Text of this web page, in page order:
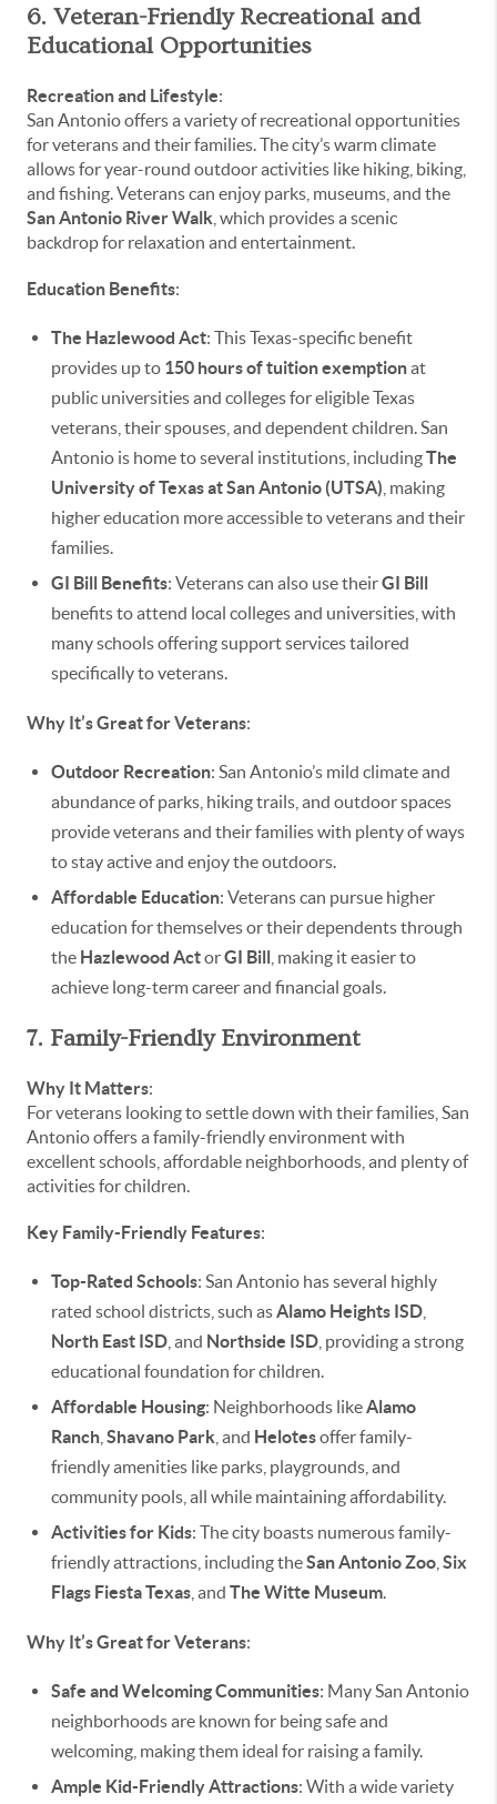
6. Veteran-Friendly Recreational and
Educational Opportunities
Recreation and Lifestyle:
San Antonio offers a variety of recreational opportunities
for veterans and their families. The city’s warm climate
allows for year-round outdoor activities like hiking, biking,
and fishing. Veterans can enjoy parks, museums, and the
San Antonio River Walk , which provides a scenic
backdrop for relaxation and entertainment.
Education Benefits:
The Hazlewood Act: This Texas-specific benefit
provides up to 150 hours of tuition exemptionat
public universities and colleges for eligible Texas
veterans, their spouses, and dependent children. San
Antonio is home to several institutions, includingThe
University of Texas at San Antonio (UTSA) , making
higher education more accessible to veterans and their
families.
GI Bill Benefits: Veterans can also use theirGI Bill
benefits to attend local colleges and universities, with
many schools offering support services tailored
specifically to veterans.
Why It’s Great for Veterans:
Outdoor Recreation: San Antonio’s mild climate and
abundance of parks, hiking trails, and outdoor spaces
provide veterans and their families with plenty of ways
to stay active and enjoy the outdoors.
Affordable Education: Veterans can pursue higher
education for themselves or their dependents through
the Hazlewood ActorGI Bill , making it easier to
achieve long-term career and financial goals.
7. Family-Friendly Environment
Why It Matters:
For veterans looking to settle down with their families, San
Antonio offers a family-friendly environment with
excellent schools, affordable neighborhoods, and plenty of
activities for children.
Key Family-Friendly Features:
Top-Rated Schools: San Antonio has several highly
rated school districts, such asAlamo Heights ISD
North East ISD , and Northside ISD , providing a strong
educational foundation for children.
Affordable Housing: Neighborhoods likeAlamo
Ranch Shavano Park , and Helotesoffer family-
friendly amenities like parks, playgrounds, and
community pools, all while maintaining affordability.
Activities for Kids: The city boasts numerous family-
friendly attractions, including theSan Antonio Zoo Six
Flags Fiesta Texas , and The Witte Museum.
Why It’s Great for Veterans:
Safe and Welcoming Communities: Many San Antonio
neighborhoods are known for being safe and
welcoming, making them ideal for raising a family.
Ample Kid-Friendly Attractions: With a wide variety